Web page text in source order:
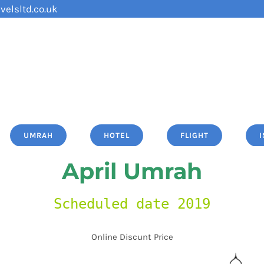
UMRAH HOTEL FLIGHT
April Umrah
Scheduled date 2019
Online Discunt Price